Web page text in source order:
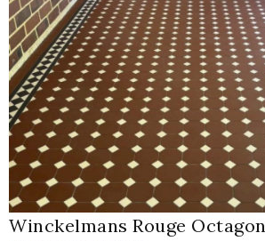
Winckelmans Rouge Octagon